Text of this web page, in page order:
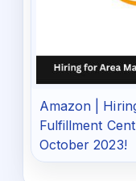
Amazon |
Fulfillment
October 2023!